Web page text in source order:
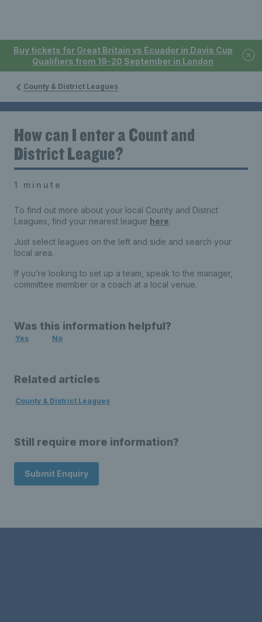
Buy tickets for Great Britain vs Ecuador in Davis Cup
Qualifiers from 19-20 September in London
County & District Leagues
How can I enter a Count and
District League?
1 minute
To find out more about your local County and District
Leagues, find your nearest league here.
Just select leagues on the left and side and search your
local area.
If you’re looking to set up a team, speak to the manager,
committee member or a coach at a local venue.
Was this information helpful?
Yes No
Related articles
County & District Leagues
Still require more information?
Submit Enquiry